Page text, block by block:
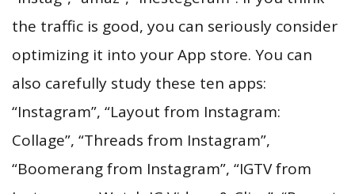
the traffic is good, you can seriously consider
optimizing it into your App store. You can
also carefully study these ten apps:
“Instagram”, “Layout from Instagram:
Collage”, “Threads from Instagram”,
“Boomerang from Instagram”, “IGTV from